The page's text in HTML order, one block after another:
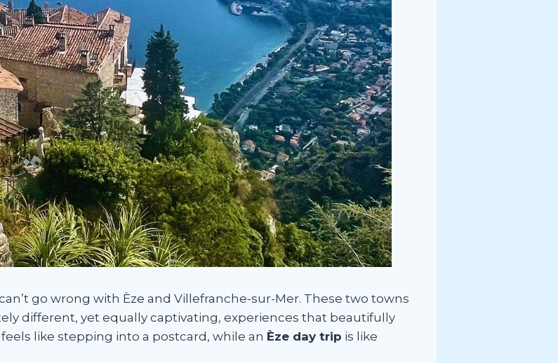
go wrong with Èze and Villefranche-sur-Mer. These two towns
different, yet equally captivating, experiences that beautifully
feels like stepping into a postcard, while an Èze day trip is like